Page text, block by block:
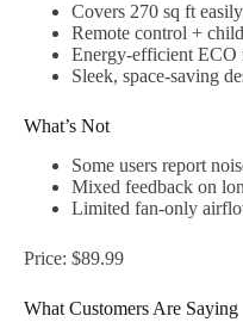
Covers 270 sq ft easily
Remote control +
Energy-efficient ECO
Sleek, space-saving
What’s Not
Some users report
Mixed feedback on
Limited fan-only
Price: $89.99
What Customers Are Saying